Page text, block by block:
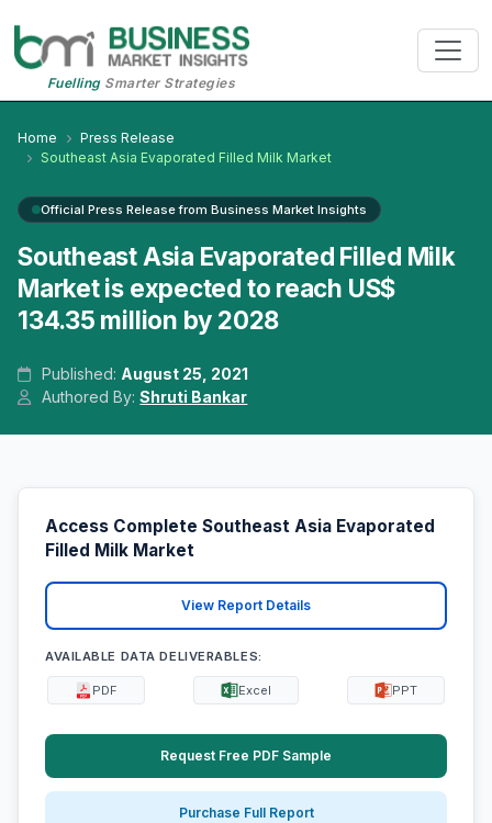
FuellingSmarter Strategies
Home
Press Release
Southeast Asia Evaporated Filled Milk Market
Official Press Release from Business Market Insights
Southeast Asia Evaporated Filled Milk
Market is expected to reach US$
134.35 million by 2028
Published: August 25, 2021
Authored By:Shruti Bankar
Access Complete Southeast Asia Evaporated
Filled Milk Market
View Report Details
AVAILABLE DATA DELIVERABLES:
PDF Excel PPT
Request Free PDF Sample
Purchase Full Report